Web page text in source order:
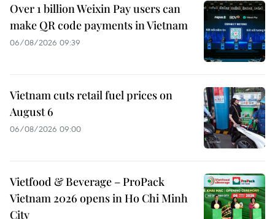
Over 1 billion Weixin Pay users can
make QR code payments in Vietnam
06/08/2026 09:39
Vietnam cuts retail fuel prices on
August 6
06/08/2026 09:00
Vietfood & Beverage – ProPack
Vietnam 2026 opens in Ho Chi Minh
City